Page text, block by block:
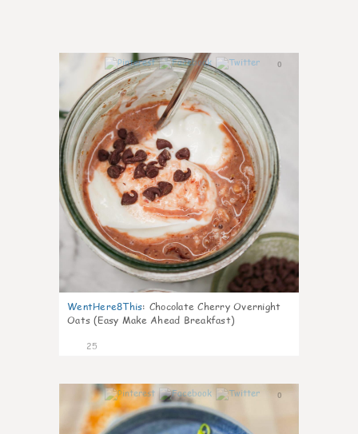
0
WentHere8This: Chocolate Cherry Overnight
Oats (Easy Make Ahead Breakfast)
25
0